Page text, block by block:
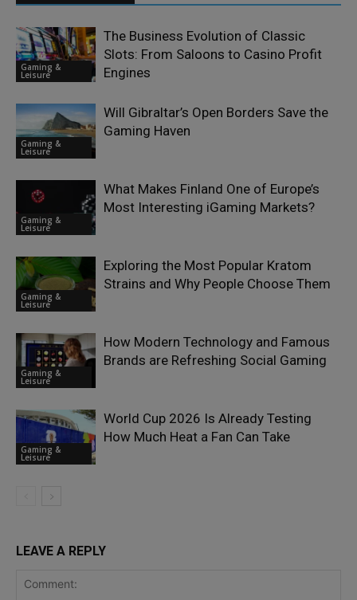
Gaming &
Leisure
The Business Evolution of Classic
Slots: From Saloons to Casino Profit
Engines
Gaming &
Leisure
Will Gibraltar’s Open Borders Save the
Gaming Haven
Gaming &
Leisure
What Makes Finland One of Europe’s
Most Interesting iGaming Markets?
Gaming &
Leisure
Exploring the Most Popular Kratom
Strains and Why People Choose Them
Gaming &
Leisure
How Modern Technology and Famous
Brands are Refreshing Social Gaming
Gaming &
Leisure
World Cup 2026 Is Already Testing
How Much Heat a Fan Can Take
LEAVE A REPLY